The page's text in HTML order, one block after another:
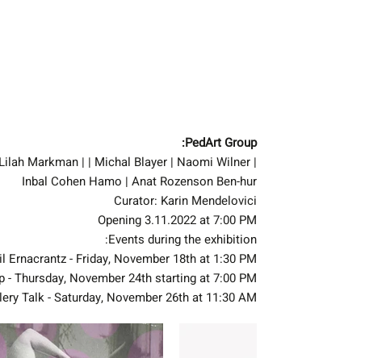
PedArt Group:
| Avigail Erenkrantz | Gali Hakmon | Zohar Bruria Brandes | Lilah Markman | | Michal Blayer | Naomi Wilner
Inbal Cohen Hamo | Anat Rozenson Ben-hur
Curator: Karin Mendelovici
Opening 3.11.2022 at 7:00 PM
Events during the exhibition:
Ernacrantz - Friday, November 18th at 1:30 PM
Thursday, November 24th starting at 7:00 PM
Talk - Saturday, November 26th at 11:30 AM